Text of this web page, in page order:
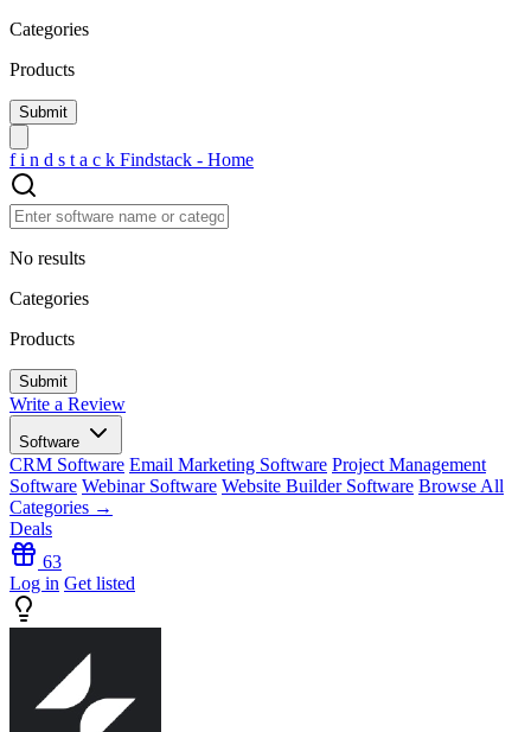
Categories
Products
f i n d s t a c k Findstack - Home
No results
Categories
Products
Write a Review
Software
CRM Software Email Marketing Software Project Management
Software Webinar Software Website Builder Software Browse All
Categories →
Deals
63
Log in Get listed